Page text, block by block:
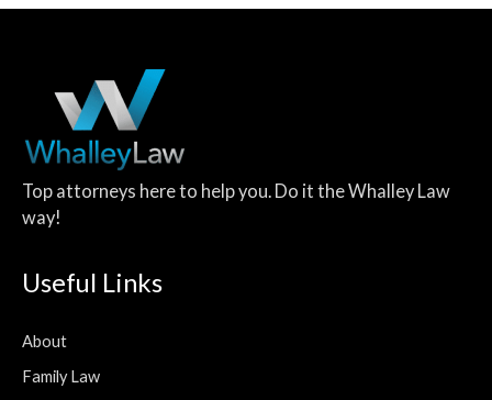
Top attorneys here to help you. Do it the Whalley Law
way!
Useful Links
About
Family Law